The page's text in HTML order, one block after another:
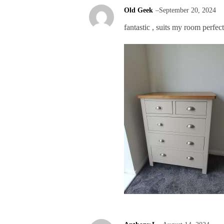
Old Geek –September 20, 2024
fantastic , suits my room